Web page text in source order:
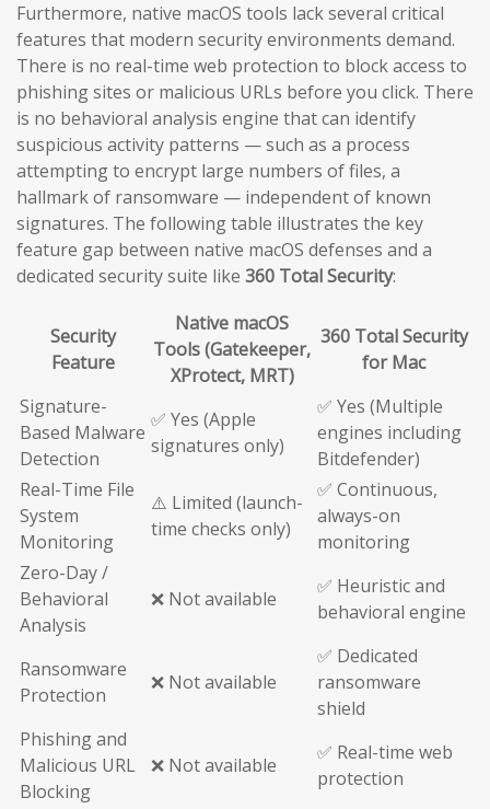
Furthermore, native macOS tools lack several critical
features that modern security environments demand.
There is no real-time web protection to block access to
phishing sites or malicious URLs before you click. There
is no behavioral analysis engine that can identify
suspicious activity patterns — such as a process
attempting to encrypt large numbers of files, a
hallmark of ransomware — independent of known
signatures. The following table illustrates the key
feature gap between native macOS defenses and a
dedicated security suite like 360 Total Security:
Security
Feature
Native macOS
Tools (Gatekeeper,
XProtect, MRT)
360 Total Security
for Mac
Signature-
Based Malware
Detection
✅ Yes (Apple
signatures only)
✅ Yes (Multiple
engines including
Bitdefender)
Real-Time File
System
Monitoring
⚠️ Limited (launch-
time checks only)
✅ Continuous,
always-on
monitoring
Zero-Day /
Behavioral
Analysis
❌ Not available
✅ Heuristic and
behavioral engine
Ransomware
Protection
❌ Not available
✅ Dedicated
ransomware
shield
Phishing and
Malicious URL
Blocking
❌ Not available
✅ Real-time web
protection